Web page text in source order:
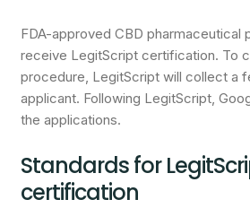
FDA-approved CBD pharmaceutical
receive LegitScript certification. To
procedure, LegitScript will collect a
applicant. Following LegitScript,
the applications.
Standards for
certification